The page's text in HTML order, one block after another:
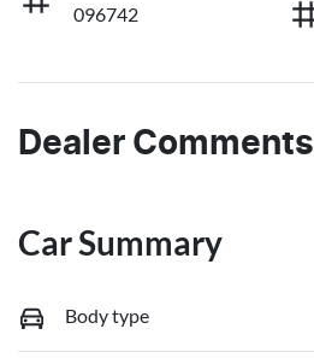
096742
Dealer Comments
Car Summary
Body type